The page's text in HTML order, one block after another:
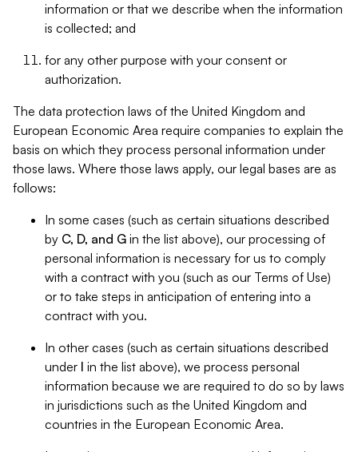
information or that we describe when the information
is collected; and
for any other purpose with your consent or
authorization.
The data protection laws of the United Kingdom and
European Economic Area require companies to explain the
basis on which they process personal information under
those laws. Where those laws apply, our legal bases are as
follows:
In some cases (such as certain situations described
by C, D, and G in the list above), our processing of
personal information is necessary for us to comply
with a contract with you (such as our Terms of Use)
or to take steps in anticipation of entering into a
contract with you.
In other cases (such as certain situations described
under I in the list above), we process personal
information because we are required to do so by laws
in jurisdictions such as the United Kingdom and
countries in the European Economic Area.